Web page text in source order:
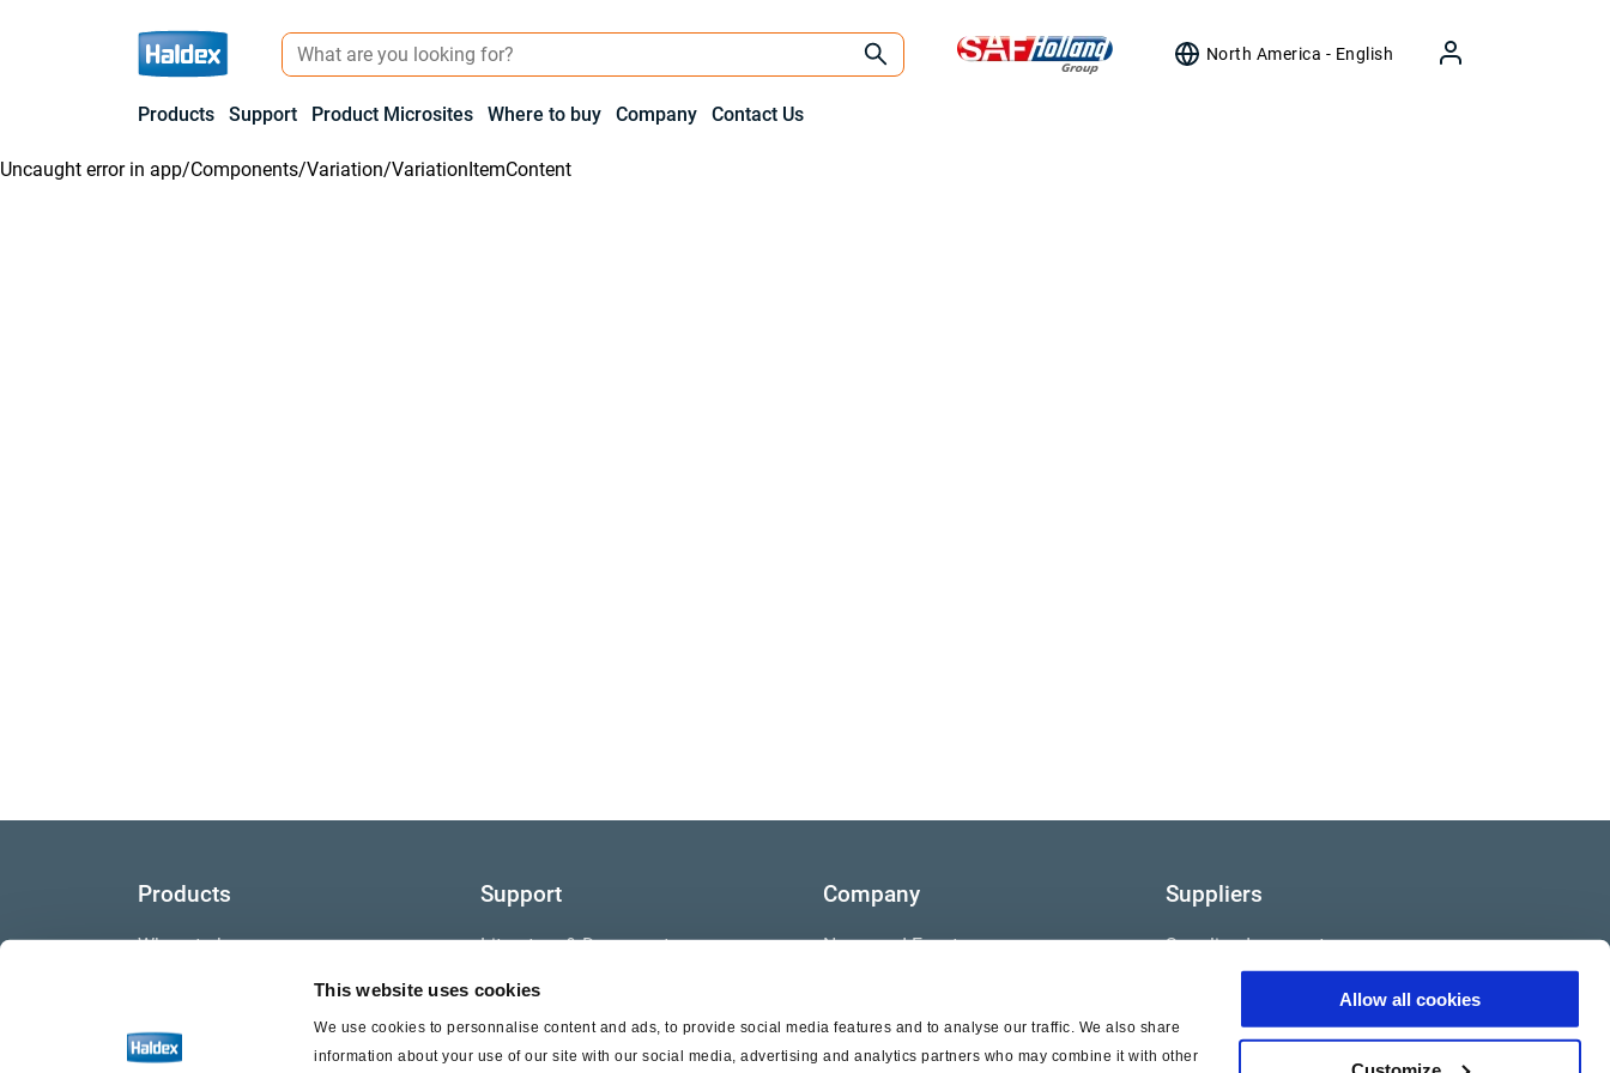
This website uses cookies
We use cookies to personnalise content and ads, to provide social media features and to analyse our traffic. We also share
information about your use of our site with our social media, advertising and analytics partners who may combine it with other
Allow all cookies
North America - English
Products Support Product Microsites Where to buy Company Contact Us
Uncaught error in app/Components/Variation/VariationItemContent
Products
Where to buy
Support
Literature & Documents
Videos
Warranty
Company
News and Events
Suppliers
Supplier documents